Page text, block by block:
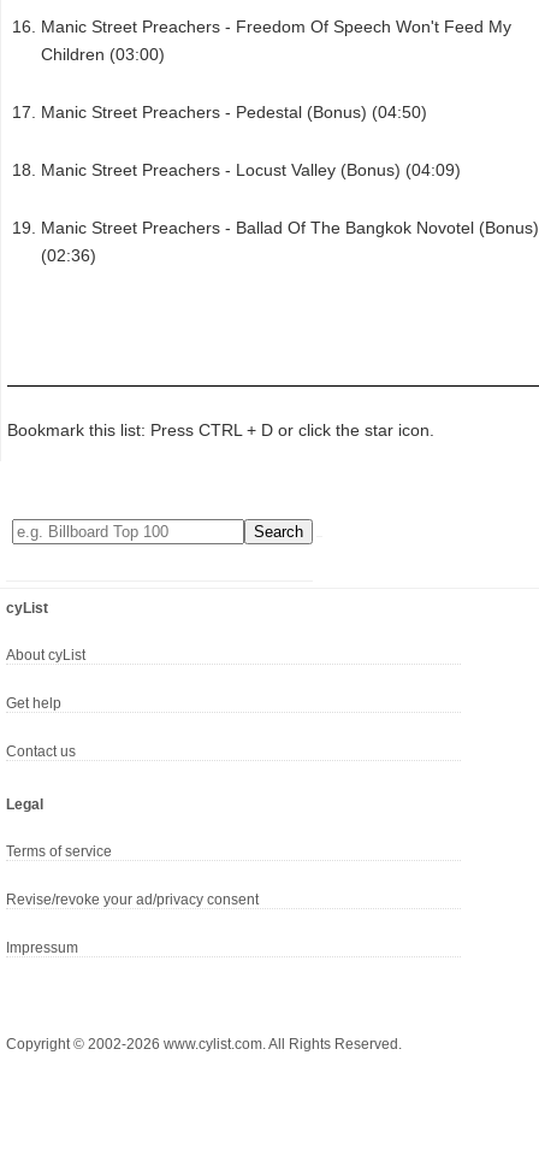
Manic Street Preachers - Freedom Of Speech Won't Feed My
Children (03:00)
Manic Street Preachers - Pedestal (Bonus) (04:50)
Manic Street Preachers - Locust Valley (Bonus) (04:09)
Manic Street Preachers - Ballad Of The Bangkok Novotel (Bonus)
(02:36)
Bookmark this list: Press CTRL + D or click the star icon.
cyList
About cyList
Get help
Contact us
Legal
Terms of service
Revise/revoke your ad/privacy consent
Impressum
Copyright © 2002-2026 www.cylist.com. All Rights Reserved.